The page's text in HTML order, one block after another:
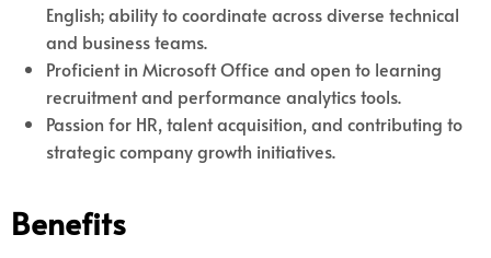
English; ability to coordinate across diverse technical
and business teams.
Proficient in Microsoft Office and open to learning
recruitment and performance analytics tools.
Passion for HR, talent acquisition, and contributing to
strategic company growth initiatives.
Benefits